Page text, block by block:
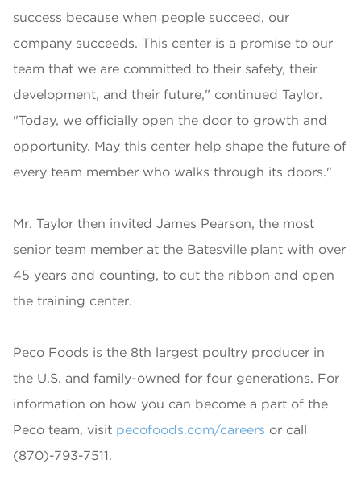
success because when people succeed, our
company succeeds. This center is a promise to our
team that we are committed to their safety, their
development, and their future," continued Taylor.
"Today, we officially open the door to growth and
opportunity. May this center help shape the future of
every team member who walks through its doors."
Mr. Taylor then invited James Pearson, the most
senior team member at the Batesville plant with over
45 years and counting, to cut the ribbon and open
the training center.
Peco Foods is the 8th largest poultry producer in
the U.S. and family-owned for four generations. For
information on how you can become a part of the
Peco team, visit pecofoods.com/careers or call
(870)-793-7511.